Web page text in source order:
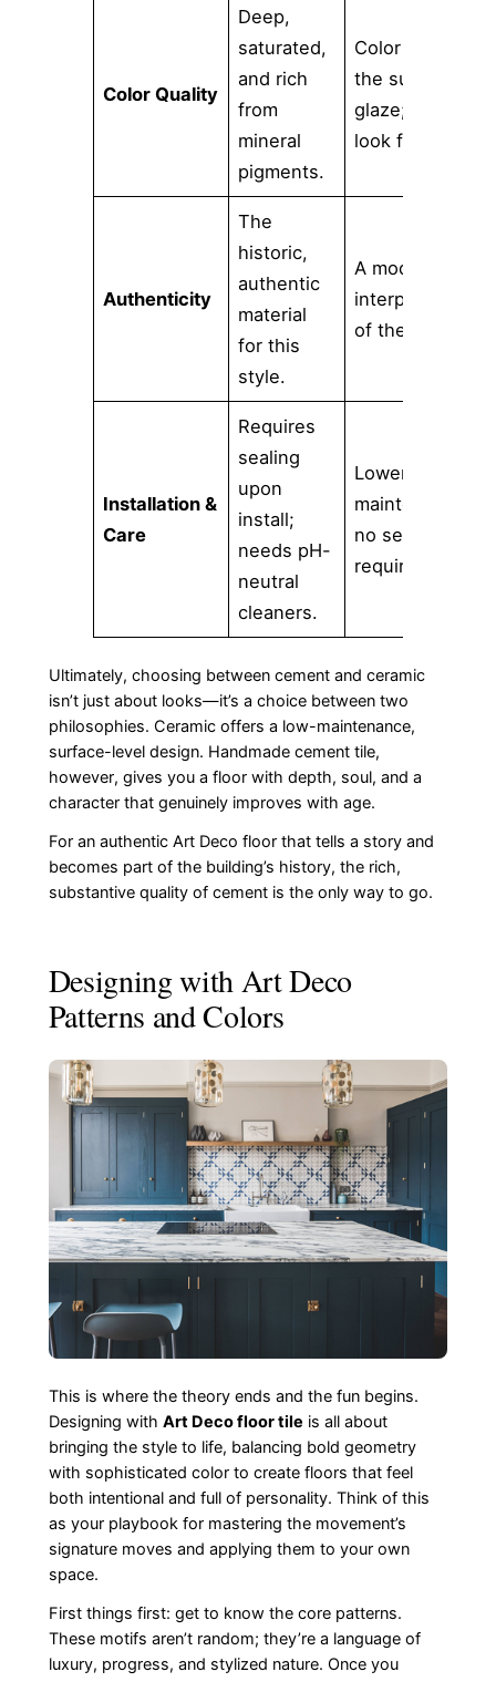
Color Quality
Deep,
saturated,
and rich
from
mineral
pigments.
Color is in
the surface
glaze; can
look flat.
Authenticity
The
historic,
authentic
material
for this
style.
A modern
interpretation
of the look.
Installation &
Care
Requires
sealing
upon
install;
needs pH-
neutral
cleaners.
Lower
maintenance;
no sealing
required.
Ultimately, choosing between cement and ceramic
isn’t just about looks—it’s a choice between two
philosophies. Ceramic offers a low-maintenance,
surface-level design. Handmade cement tile,
however, gives you a floor with depth, soul, and a
character that genuinely improves with age.
For an authentic Art Deco floor that tells a story and
becomes part of the building’s history, the rich,
substantive quality of cement is the only way to go.
Designing with Art Deco
Patterns and Colors
This is where the theory ends and the fun begins.
Designing with Art Deco floor tile is all about
bringing the style to life, balancing bold geometry
with sophisticated color to create floors that feel
both intentional and full of personality. Think of this
as your playbook for mastering the movement’s
signature moves and applying them to your own
space.
First things first: get to know the core patterns.
These motifs aren’t random; they’re a language of
luxury, progress, and stylized nature. Once you